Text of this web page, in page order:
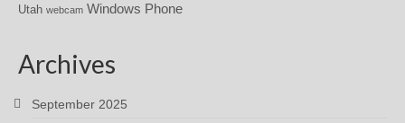
Utah webcam Windows Phone
Archives
September 2025